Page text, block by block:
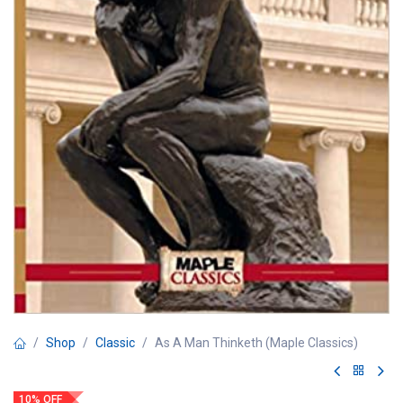
Shop Classic As A Man Thinketh (Maple Classics)
10% OFF